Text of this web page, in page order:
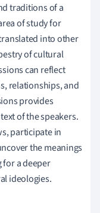
traditions of a
of study for
into other
of cultural
can reflect
relationships, and
provides
of the speakers.
participate in
the meanings
a deeper
ideologies.